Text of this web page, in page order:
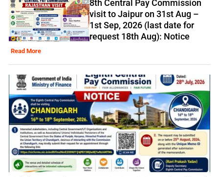
8th Central Pay Commission
visit to Jaipur on 31st Aug –
1st Sep, 2026 (last date for
request 18th Aug): Notice
Read More